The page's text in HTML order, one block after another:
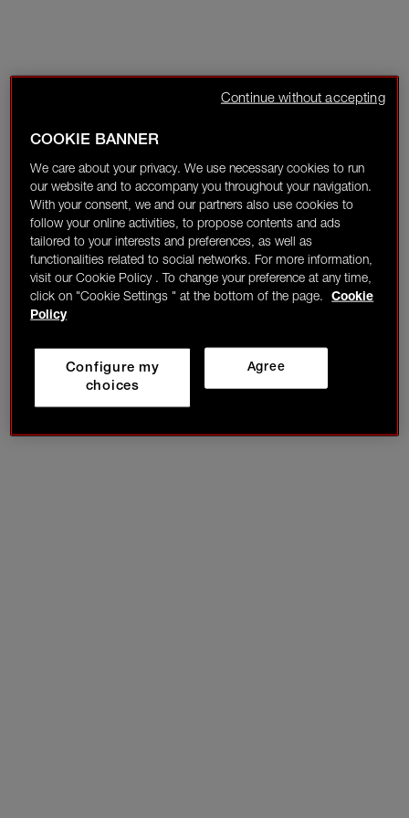
COOKIE BANNER
We care about your privacy. We use necessary cookies to run
our website and to accompany you throughout your navigation.
With your consent, we and our partners also use cookies to
follow your online activities, to propose contents and ads
tailored to your interests and preferences, as well as
functionalities related to social networks. For more information,
visit our Cookie Policy . To change your preference at any time,
click on "Cookie Settings " at the bottom of the page.
Cookie
Policy
Agree
Configure my
choices
Continue without accepting